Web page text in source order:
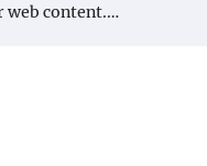
web content.…